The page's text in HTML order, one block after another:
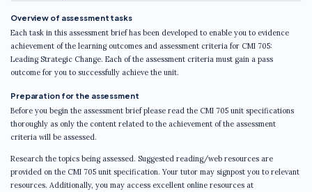
Overview of assessment tasks
Each task in this assessment brief has been developed to enable you to evidence
achievement of the learning outcomes and assessment criteria for CMI 705:
Leading Strategic Change. Each of the assessment criteria must gain a pass
outcome for you to successfully achieve the unit.
Preparation for the assessment
Before you begin the assessment brief please read the CMI 705 unit specifications
thoroughly as only the content related to the achievement of the assessment
criteria will be assessed.
Research the topics being assessed. Suggested reading/web resources are
provided on the CMI 705 unit specification. Your tutor may signpost you to relevant
resources. Additionally, you may access excellent online resources at